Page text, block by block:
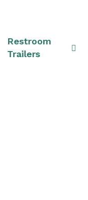
Restroom
Trailers